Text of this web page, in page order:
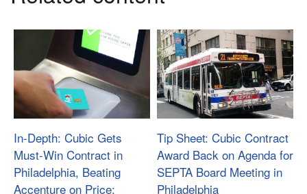
In-Depth: Cubic Gets
Must-Win Contract in
Philadelphia, Beating
Accenture on Price;
Tip Sheet: Cubic Contract
Award Back on Agenda for
SEPTA Board Meeting in
Philadelphia